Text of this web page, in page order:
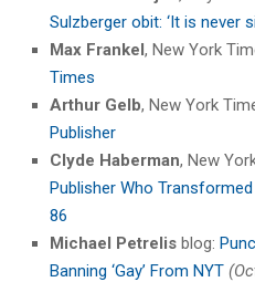
Sulzberger obit: ‘It is never
Max Frankel, New York
Times
Arthur Gelb, New York
Publisher
Clyde Haberman, New
Publisher Who
86
Michael Petrelis blog:
Banning ‘Gay’ From NYT